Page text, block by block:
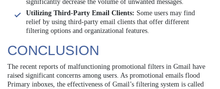
significantly decrease the volume of unwanted messages.
Utilizing Third-Party Email Clients: Some users may find
relief by using third-party email clients that offer different
filtering options and organizational features.
CONCLUSION
The recent reports of malfunctioning promotional filters in Gmail have
raised significant concerns among users. As promotional emails flood
Primary inboxes, the effectiveness of Gmail’s filtering system is called